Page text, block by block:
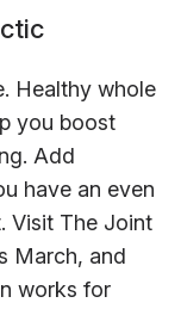
Healthy whole
you boost
Add
have an even
Visit The Joint
March, and
works for